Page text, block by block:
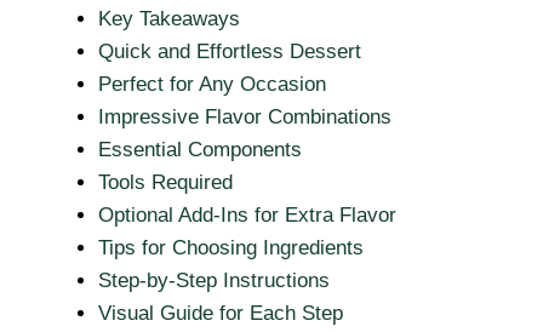
Key Takeaways
Quick and Effortless Dessert
Perfect for Any Occasion
Impressive Flavor Combinations
Essential Components
Tools Required
Optional Add-Ins for Extra Flavor
Tips for Choosing Ingredients
Step-by-Step Instructions
Visual Guide for Each Step